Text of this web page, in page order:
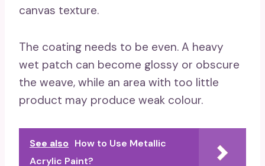
canvas texture.
The coating needs to be even. A heavy
wet patch can become glossy or obscure
the weave, while an area with too little
product may produce weak colour.
See also How to Use Metallic
Acrylic Paint?